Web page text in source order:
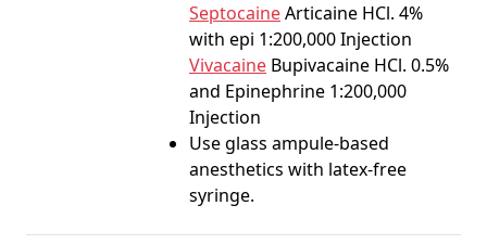
SeptocaineArticaine HCl. 4%
with epi 1:200,000 Injection
Vivacaine Bupivacaine HCl. 0.5%
and Epinephrine 1:200,000
Injection
Use glass ampule-based
anesthetics with latex-free
syringe.